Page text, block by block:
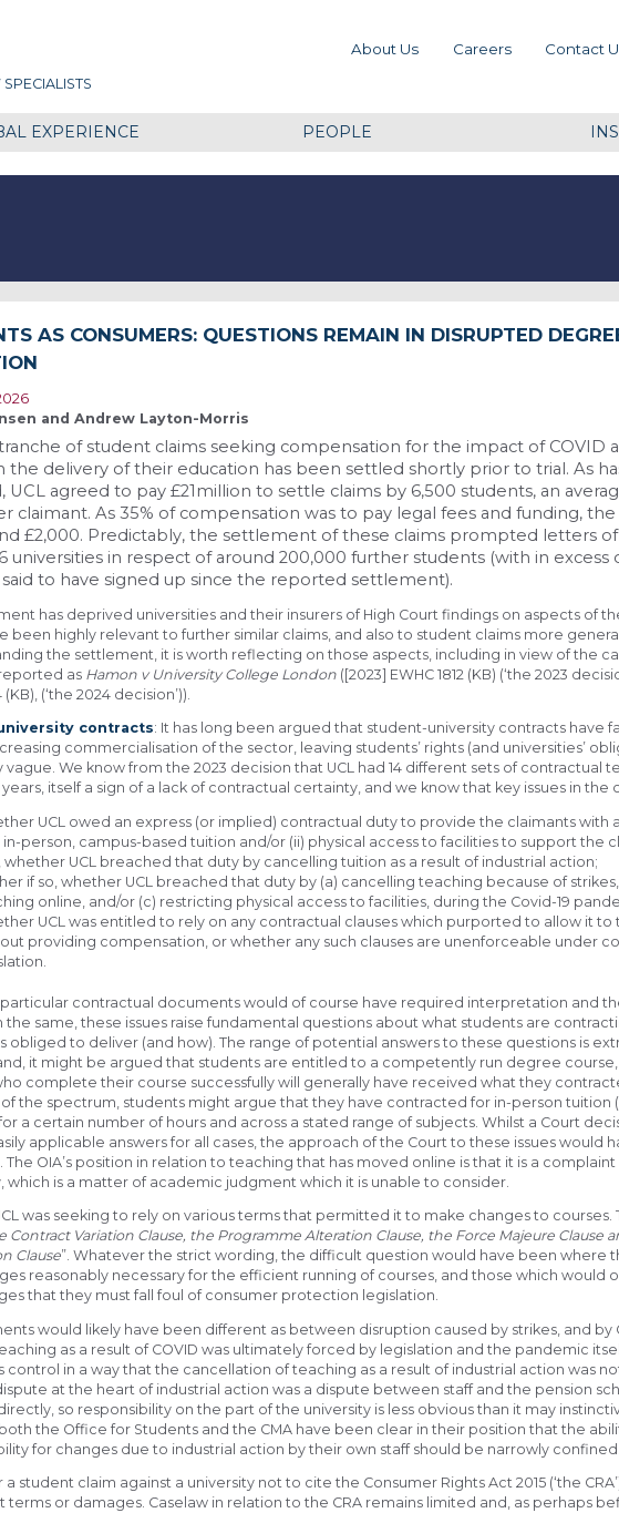
About Us Careers Contact
EXPERIENCE PEOPLE
AS CONSUMERS: QUESTIONS REMAIN IN DISRUPTED
and Andrew Layton-Morris
of student claims seeking compensation for the impact of COVID
the delivery of their education has been settled shortly prior to trial. As
UCL agreed to pay £21million to settle claims by 6,500 students, an
claimant. As 35% of compensation was to pay legal fees and funding, the
£2,000. Predictably, the settlement of these claims prompted letters of
universities in respect of around 200,000 further students (with in excess
to have signed up since the reported settlement).
has deprived universities and their insurers of High Court findings on aspects of
been highly relevant to further similar claims, and also to student claims more
the settlement, it is worth reflecting on those aspects, including in view of the
as Hamon v University College London ([2023] EWHC 1812 (KB) (‘the 2023
(KB), (‘the 2024 decision’)).
contracts: It has long been argued that student-university contracts have
commercialisation of the sector, leaving students’ rights (and universities’
vague. We know from the 2023 decision that UCL had 14 different sets of contractual
itself a sign of a lack of contractual certainty, and we know that key issues in the
UCL owed an express (or implied) contractual duty to provide the claimants with
in-person, campus-based tuition and/or (ii) physical access to facilities to support the
whether UCL breached that duty by cancelling tuition as a result of industrial action;
if so, whether UCL breached that duty by (a) cancelling teaching because of
online, and/or (c) restricting physical access to facilities, during the Covid-19
UCL was entitled to rely on any contractual clauses which purported to allow it to
providing compensation, or whether any such clauses are unenforceable under
contractual documents would of course have required interpretation and
the same, these issues raise fundamental questions about what students are
obliged to deliver (and how). The range of potential answers to these questions is
it might be argued that students are entitled to a competently run degree course,
complete their course successfully will generally have received what they
the spectrum, students might argue that they have contracted for in-person tuition
a certain number of hours and across a stated range of subjects. Whilst a Court
applicable answers for all cases, the approach of the Court to these issues would
The OIA’s position in relation to teaching that has moved online is that it is a
which is a matter of academic judgment which it is unable to consider.
was seeking to rely on various terms that permitted it to make changes to courses.
Contract Variation Clause, the Programme Alteration Clause, the Force Majeure Clause
Clause”. Whatever the strict wording, the difficult question would have been where
reasonably necessary for the efficient running of courses, and those which would
that they must fall foul of consumer protection legislation.
would likely have been different as between disruption caused by strikes, and by
as a result of COVID was ultimately forced by legislation and the pandemic
control in a way that the cancellation of teaching as a result of industrial action was
at the heart of industrial action was a dispute between staff and the pension
so responsibility on the part of the university is less obvious than it may
the Office for Students and the CMA have been clear in their position that the
for changes due to industrial action by their own staff should be narrowly confined.
a student claim against a university not to cite the Consumer Rights Act 2015 (‘the
terms or damages. Caselaw in relation to the CRA remains limited and, as perhaps